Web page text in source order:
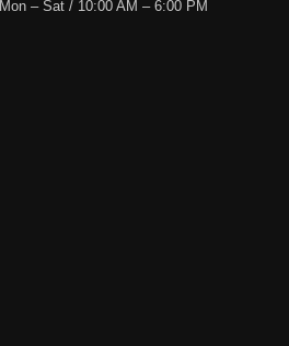
Mon – Sat / 10:00 AM – 6:00 PM